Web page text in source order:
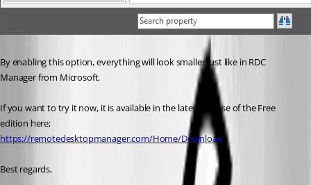
By enabling this option, everything will look smaller just like in RDC
Manager from Microsoft.
If you want to try it now, it is available in the latest release of the Free
edition here;
https://remotedesktopmanager.com/Home/Download
Best regards,